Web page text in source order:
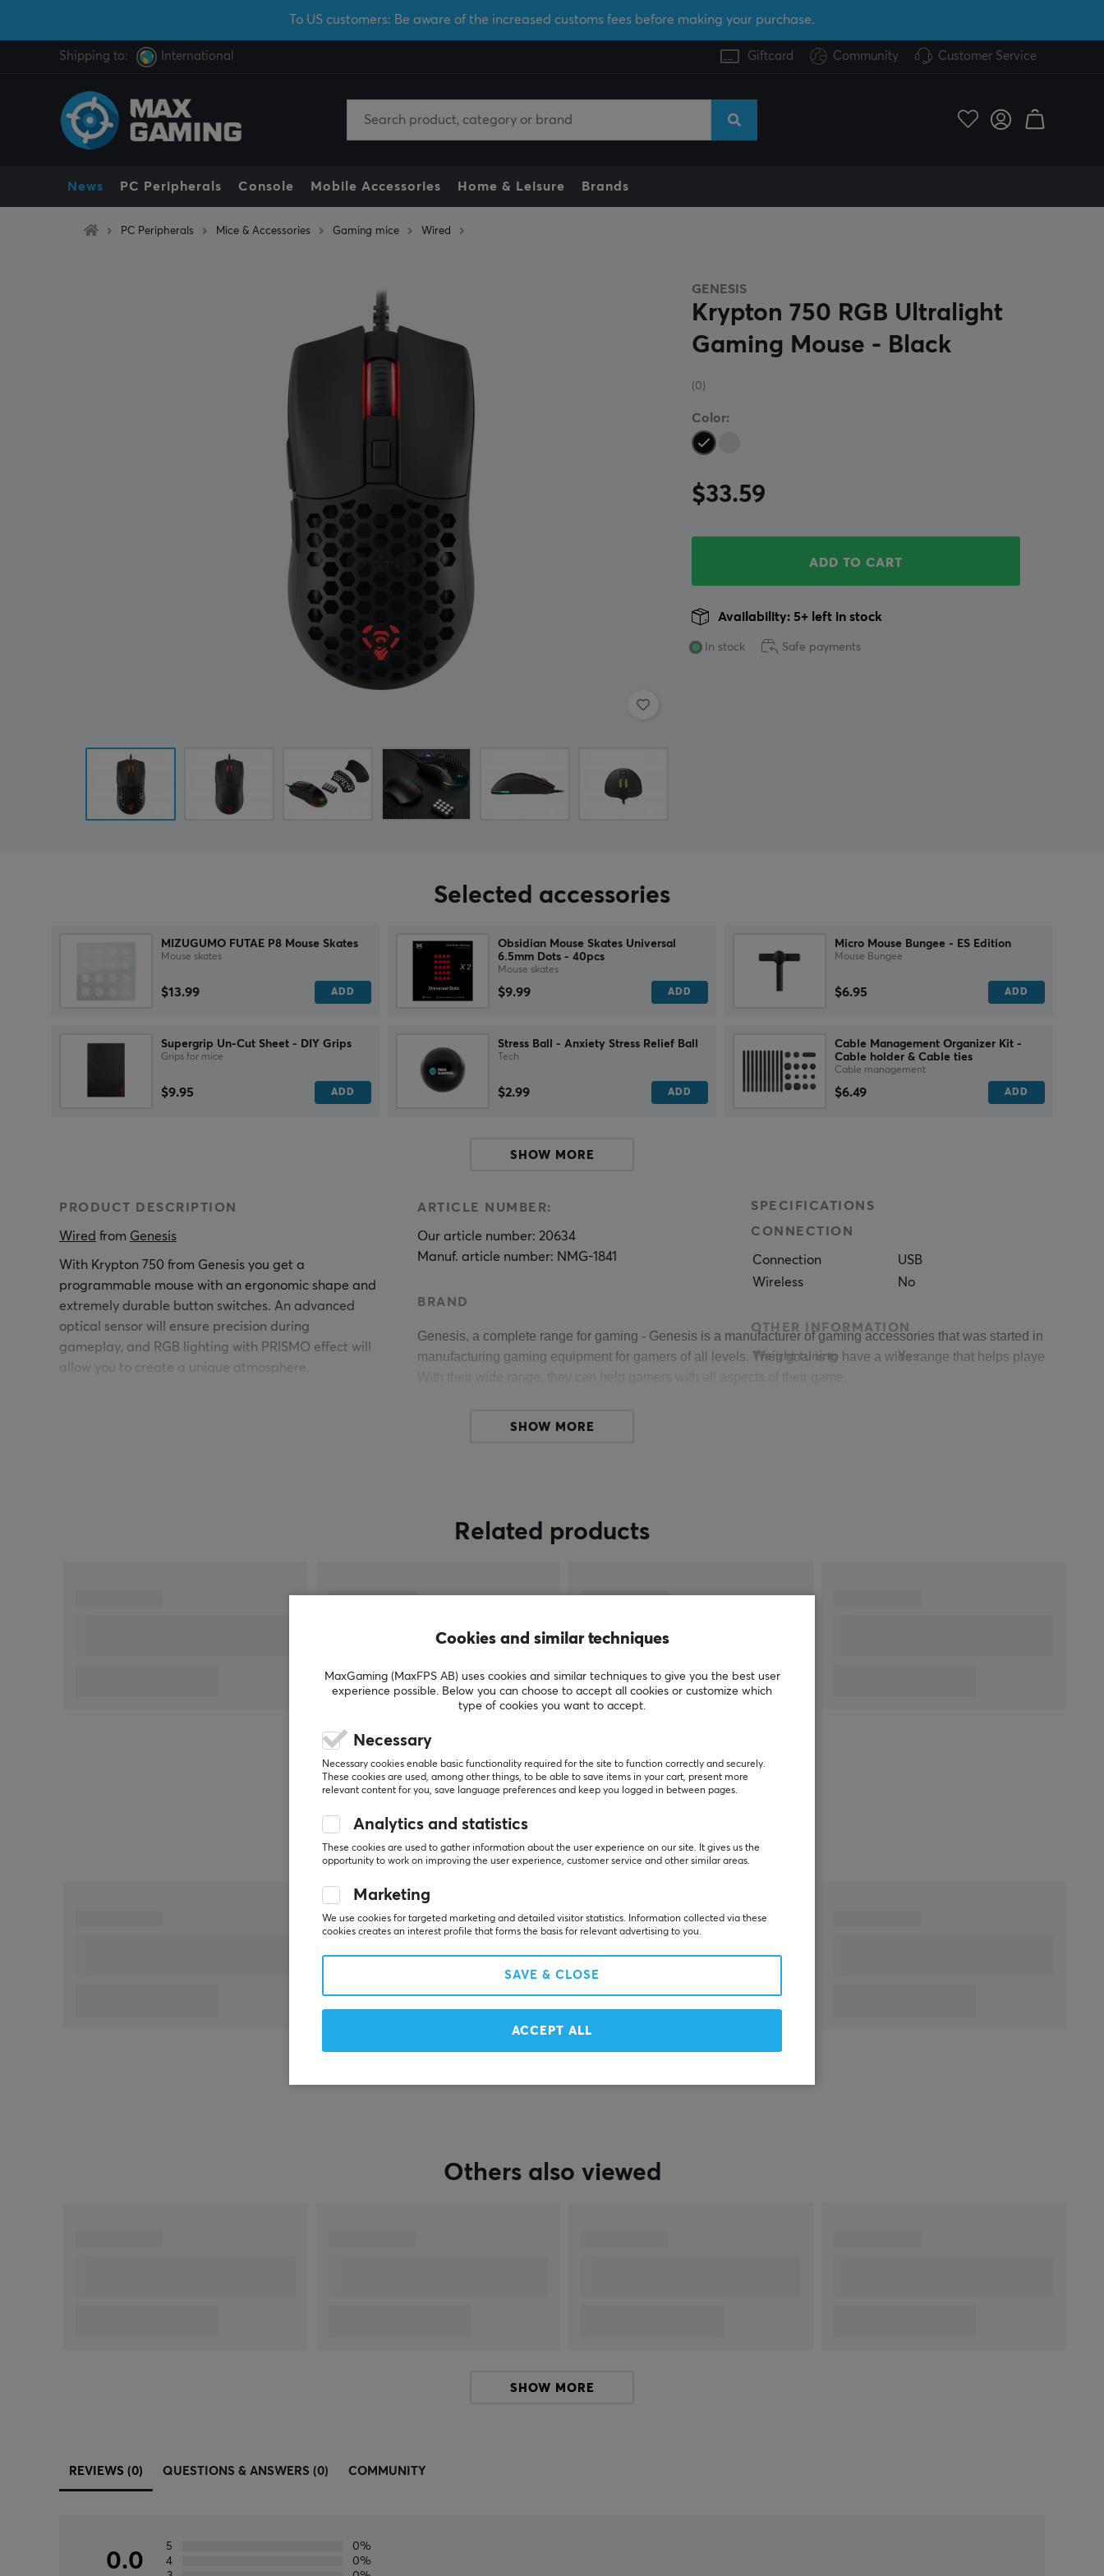
To US customers: Be aware of the increased customs fees before making your purchase.
Shipping to: International Giftcard Community Customer Service
News PC Peripherals Console Mobile Accessories Home & Leisure Brands
PC Peripherals Mice & Accessories Gaming mice Wired
GENESIS
Krypton 750 RGB Ultralight
Gaming Mouse - Black
(0)
Color:
$33.59
ADD TO CART
In stock
Availability: 5+ left in stock
Safe payments
Selected accessories
MIZUGUMO FUTAE P8 Mouse Skates
Mouse skates
$13.99 ADD
Obsidian Mouse Skates Universal
6.5mm Dots - 40pcs
Mouse skates
$9.99 ADD
Micro Mouse Bungee - ES Edition
Mouse Bungee
$6.95 ADD
Supergrip Un-Cut Sheet - DIY Grips
Grips for mice
$9.95 ADD
Stress Ball - Anxiety Stress Relief Ball
Tech
$2.99 ADD
Cable Management Organizer Kit -
Cable holder & Cable ties
Cable management
$6.49 ADD
SHOW MORE
PRODUCT DESCRIPTION
Wired from Genesis
With Krypton 750 from Genesis you get a
programmable mouse with an ergonomic shape and
extremely durable button switches. An advanced
optical sensor will ensure precision during
gameplay, and RGB lighting with PRISMO effect will
allow you to create a unique atmosphere.
ARTICLE NUMBER:
Our article number: 20634
Manuf. article number: NMG-1841
BRAND
Genesis, a complete range for gaming - Genesis is a manufacturer of gaming accessories that was started in 2011
manufacturing gaming equipment for gamers of all levels. Their goal is to have a wide range that helps players at
SPECIFICATIONS
CONNECTION
Connection
USB
Wireless
No
OTHER INFORMATION
Weight tuning Yes
Width
SHOW MORE
Related products
Customers also bought
Others also viewed
SHOW MORE
REVIEWS (0) QUESTIONS & ANSWERS (0) COMMUNITY
0.0
5
0%
4
0%
Cookies and similar techniques
MaxGaming (MaxFPS AB) uses cookies and similar techniques to give you the best user
experience possible. Below you can choose to accept all cookies or customize which
type of cookies you want to accept.
Necessary
Necessary cookies enable basic functionality required for the site to function correctly and securely.
These cookies are used, among other things, to be able to save items in your cart, present more
relevant content for you, save language preferences and keep you logged in between pages.
Analytics and statistics
These cookies are used to gather information about the user experience on our site. It gives us the
opportunity to work on improving the user experience, customer service and other similar areas.
Marketing
We use cookies for targeted marketing and detailed visitor statistics. Information collected via these
cookies creates an interest profile that forms the basis for relevant advertising to you.
SAVE & CLOSE
ACCEPT ALL